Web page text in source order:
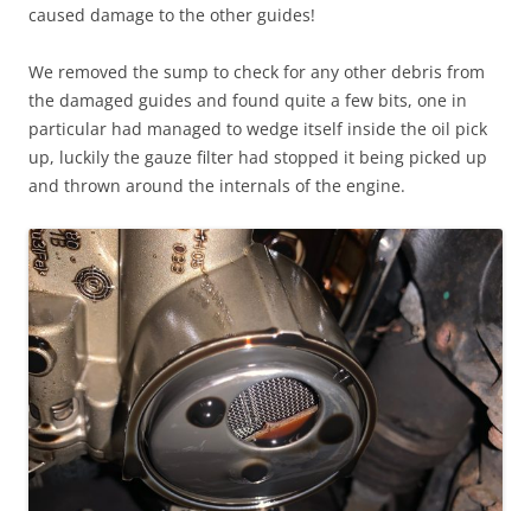
caused damage to the other guides!
We removed the sump to check for any other debris from
the damaged guides and found quite a few bits, one in
particular had managed to wedge itself inside the oil pick
up, luckily the gauze filter had stopped it being picked up
and thrown around the internals of the engine.